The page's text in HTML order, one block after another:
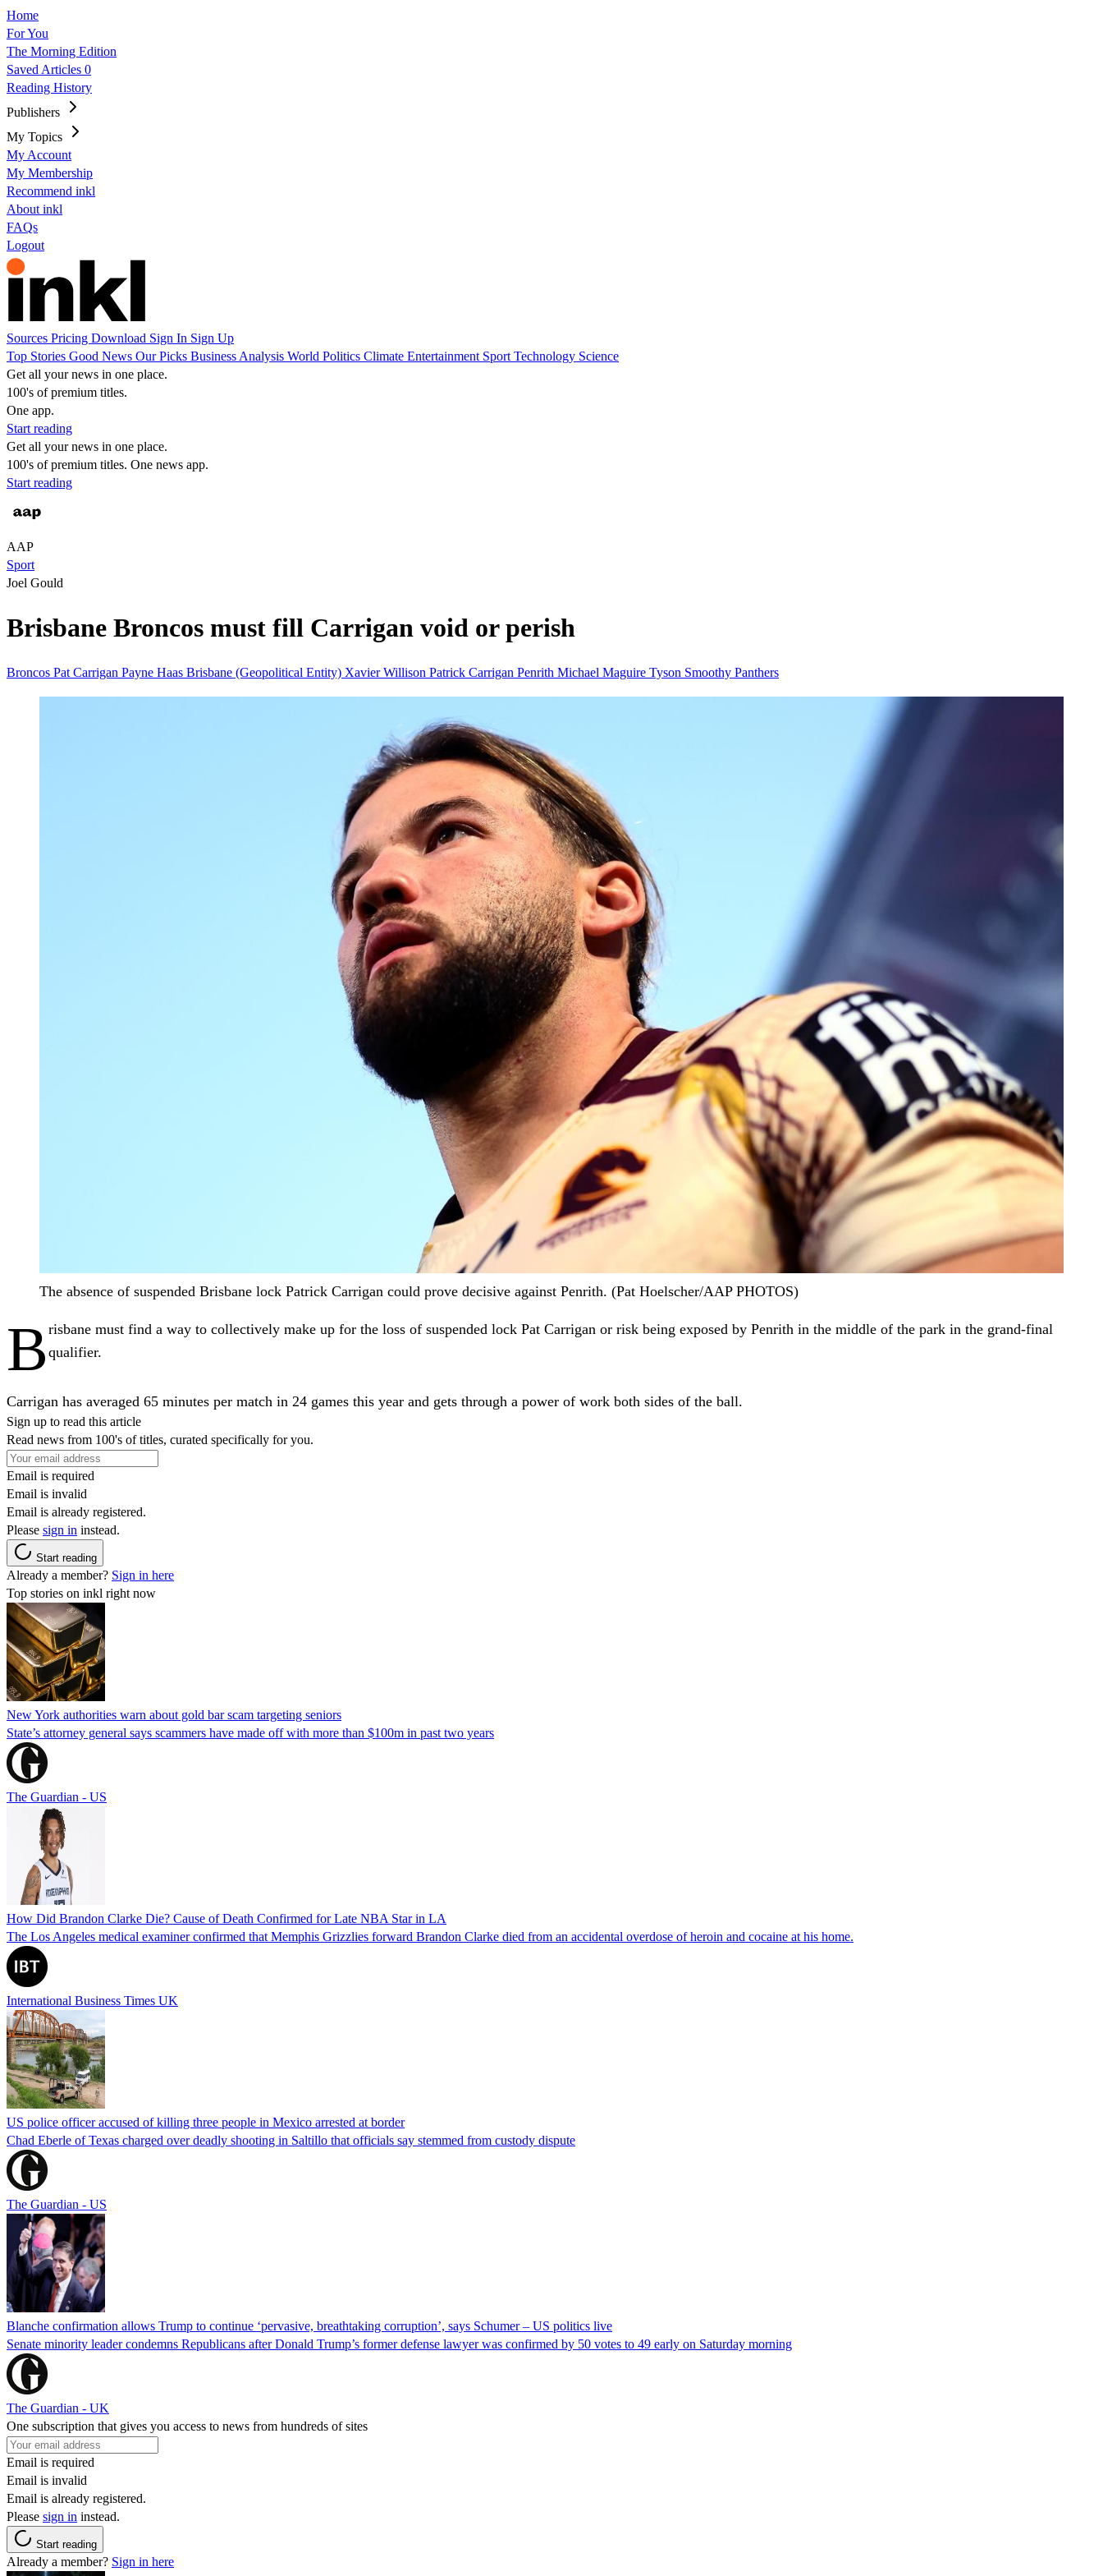
Home
For You
The Morning Edition
Saved Articles 0
Reading History
Publishers
My Topics
My Account
My Membership
Recommend inkl
About inkl
FAQs
Logout
Sources Pricing Download Sign In Sign Up
Top Stories Good News Our Picks Business Analysis World Politics Climate Entertainment Sport Technology Science
Get all your news in one place.
100's of premium titles.
One app.
Start reading
Get all your news in one place.
100's of premium titles. One news app.
Start reading
AAP
Sport
Joel Gould
Brisbane Broncos must fill Carrigan void or perish
Broncos Pat Carrigan Payne Haas Brisbane (Geopolitical Entity) Xavier Willison Patrick Carrigan Penrith Michael Maguire Tyson Smoothy Panthers
The absence of suspended Brisbane lock Patrick Carrigan could prove decisive against Penrith. (Pat Hoelscher/AAP PHOTOS)
B risbane must find a way to collectively make up for the loss of suspended lock Pat Carrigan or risk being exposed by Penrith in the middle of the park in the grand-final
qualifier.
Carrigan has averaged 65 minutes per match in 24 games this year and gets through a power of work both sides of the ball.
Sign up to read this article
Read news from 100's of titles, curated specifically for you.
Email is required
Email is invalid
Email is already registered.
Please sign in instead.
Start reading
Already a member? Sign in here
Top stories on inkl right now
New York authorities warn about gold bar scam targeting seniors
State’s attorney general says scammers have made off with more than $100m in past two years
The Guardian - US
How Did Brandon Clarke Die? Cause of Death Confirmed for Late NBA Star in LA
The Los Angeles medical examiner confirmed that Memphis Grizzlies forward Brandon Clarke died from an accidental overdose of heroin and cocaine at his home.
International Business Times UK
US police officer accused of killing three people in Mexico arrested at border
Chad Eberle of Texas charged over deadly shooting in Saltillo that officials say stemmed from custody dispute
The Guardian - US
Blanche confirmation allows Trump to continue ‘pervasive, breathtaking corruption’, says Schumer – US politics live
Senate minority leader condemns Republicans after Donald Trump’s former defense lawyer was confirmed by 50 votes to 49 early on Saturday morning
The Guardian - UK
One subscription that gives you access to news from hundreds of sites
Email is required
Email is invalid
Email is already registered.
Please sign in instead.
Start reading
Already a member? Sign in here